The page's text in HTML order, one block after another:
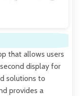
that allows users
display for
solutions to
provides a